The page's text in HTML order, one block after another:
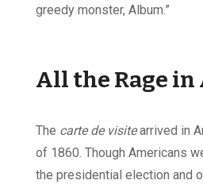
greedy monster, Album.”
All the Rage
The carte de visitearrived in
of 1860. Though Americans
the presidential election and